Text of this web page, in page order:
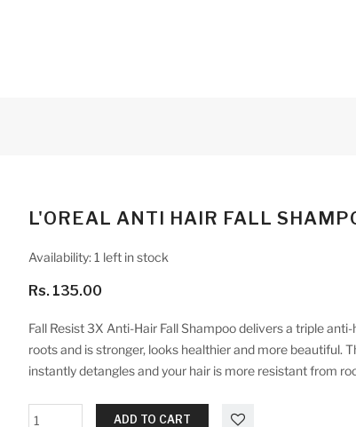
L'OREAL ANTI HAIR FALL
Availability: 1 left in stock
Rs. 135.00
Fall Resist 3X Anti-Hair Fall Shampoo delivers a triple
roots and is stronger, looks healthier and more beautiful.
instantly detangles and your hair is more resistant from
ADD TO CART